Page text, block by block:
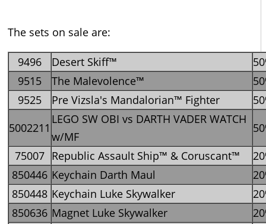
The sets on sale are:
9496 Desert Skiff™
9515
The Malevolence™
9525
Pre Vizsla's Mandalorian™ Fighter
5002211
LEGO SW OBI vs DARTH VADER WATCH
w/MF
75007 Republic Assault Ship™ & Coruscant™
850446 Keychain Darth Maul
850448 Keychain Luke Skywalker
850636 Magnet Luke Skywalker